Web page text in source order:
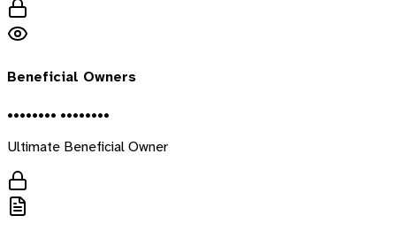
Beneficial Owners
•••••••• ••••••••
Ultimate Beneficial Owner